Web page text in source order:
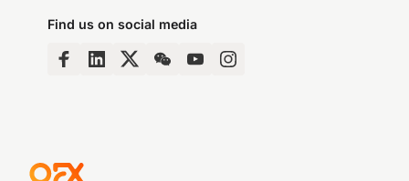
Find us on social media